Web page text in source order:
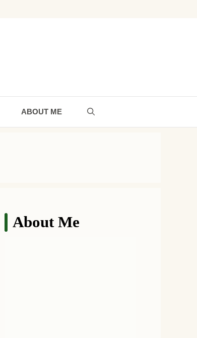
ABOUT ME
About Me